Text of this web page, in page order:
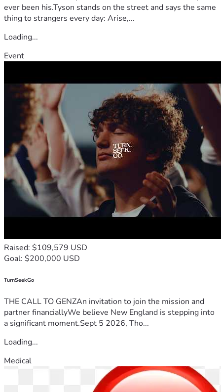
ever been his.Tyson stands on the street and says the same
thing to strangers every day: Arise,...
Loading...
Event
Raised: $109,579 USD
Goal: $200,000 USD
TurnSeekGo
THE CALL TO GENZAn invitation to join the mission and
partner financiallyWe believe New England is stepping into
a significant moment.Sept 5 2026, Tho...
Loading...
Medical